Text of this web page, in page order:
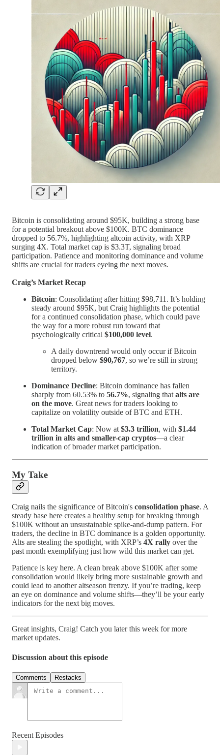
Bitcoin is consolidating around $95K, building a strong base
for a potential breakout above $100K. BTC dominance
dropped to 56.7%, highlighting altcoin activity, with XRP
surging 4X. Total market cap is $3.3T, signaling broad
participation. Patience and monitoring dominance and volume
shifts are crucial for traders eyeing the next moves.
Craig’s Market Recap
Bitcoin: Consolidating after hitting $98,711. It’s holding
steady around $95K, but Craig highlights the potential
for a continued consolidation phase, which could pave
the way for a more robust run toward that
psychologically critical $100,000 level.
A daily downtrend would only occur if Bitcoin
dropped below $90,767, so we’re still in strong
territory.
Dominance Decline: Bitcoin dominance has fallen
sharply from 60.53% to 56.7%, signaling that alts are
on the move. Great news for traders looking to
capitalize on volatility outside of BTC and ETH.
Total Market Cap: Now at $3.3 trillion, with $1.44
trillion in alts and smaller-cap cryptos—a clear
indication of broader market participation.
My Take
Craig nails the significance of Bitcoin's consolidation phase. A
steady base here creates a healthy setup for breaking through
$100K without an unsustainable spike-and-dump pattern. For
traders, the decline in BTC dominance is a golden opportunity.
Alts are stealing the spotlight, with XRP’s 4X rally over the
past month exemplifying just how wild this market can get.
Patience is key here. A clean break above $100K after some
consolidation would likely bring more sustainable growth and
could lead to another altseason frenzy. If you’re trading, keep
an eye on dominance and volume shifts—they’ll be your early
indicators for the next big moves.
Great insights, Craig! Catch you later this week for more
market updates.
Discussion about this episode
Comments Restacks
Recent Episodes